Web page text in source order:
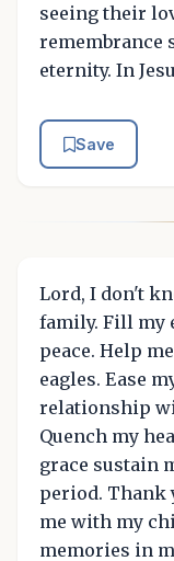
seeing their
remembrance
eternity. In
Save
Lord, I don't
family. Fill my
peace. Help
eagles. Ease
relationship
Quench my
grace sustain
period. Thank
me with my
memories in